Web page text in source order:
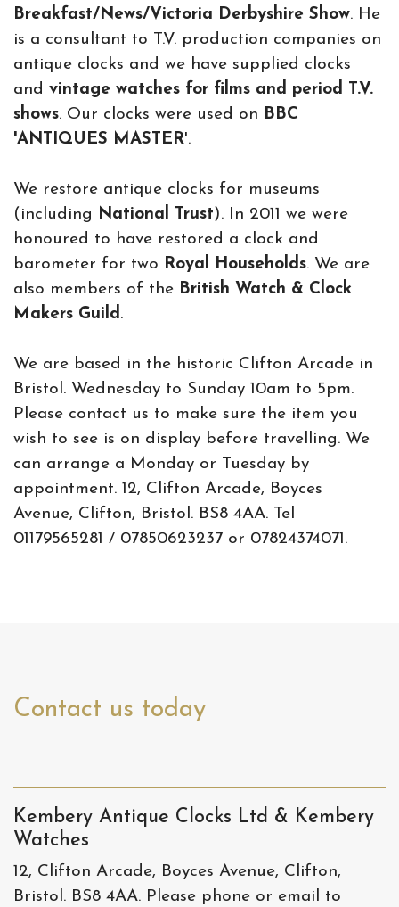
Breakfast/News/Victoria Derbyshire Show. He
is a consultant to T.V. production companies on
antique clocks and we have supplied clocks
and vintage watches for films and period T.V.
shows. Our clocks were used on BBC
'ANTIQUES MASTER'.
We restore antique clocks for museums
(including National Trust). In 2011 we were
honoured to have restored a clock and
barometer for two Royal Households. We are
also members of the British Watch & Clock
Makers Guild.
We are based in the historic Clifton Arcade in
Bristol. Wednesday to Sunday 10am to 5pm.
Please contact us to make sure the item you
wish to see is on display before travelling. We
can arrange a Monday or Tuesday by
appointment. 12, Clifton Arcade, Boyces
Avenue, Clifton, Bristol. BS8 4AA. Tel
01179565281 / 07850623237 or 07824374071.
Contact us today
Kembery Antique Clocks Ltd & Kembery
Watches
12, Clifton Arcade, Boyces Avenue, Clifton,
Bristol. BS8 4AA. Please phone or email to